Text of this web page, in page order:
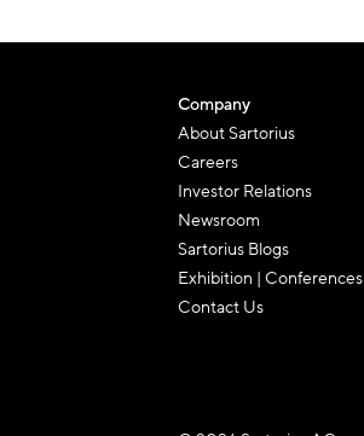
Company
About Sartorius
Careers
Investor Relations
Newsroom
Sartorius Blogs
Exhibition | Conferences
Contact Us